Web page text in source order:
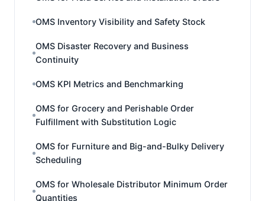
OMS Inventory Visibility and Safety Stock
OMS Disaster Recovery and Business
Continuity
OMS KPI Metrics and Benchmarking
OMS for Grocery and Perishable Order
Fulfillment with Substitution Logic
OMS for Furniture and Big-and-Bulky Delivery
Scheduling
OMS for Wholesale Distributor Minimum Order
Quantities